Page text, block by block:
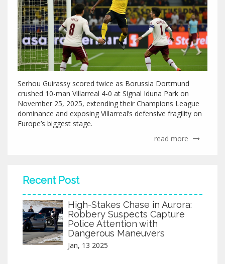
Serhou Guirassy scored twice as Borussia Dortmund
crushed 10-man Villarreal 4-0 at Signal Iduna Park on
November 25, 2025, extending their Champions League
dominance and exposing Villarreal’s defensive fragility on
Europe’s biggest stage.
read more
Recent Post
High-Stakes Chase in Aurora:
Robbery Suspects Capture
Police Attention with
Dangerous Maneuvers
Jan, 13 2025